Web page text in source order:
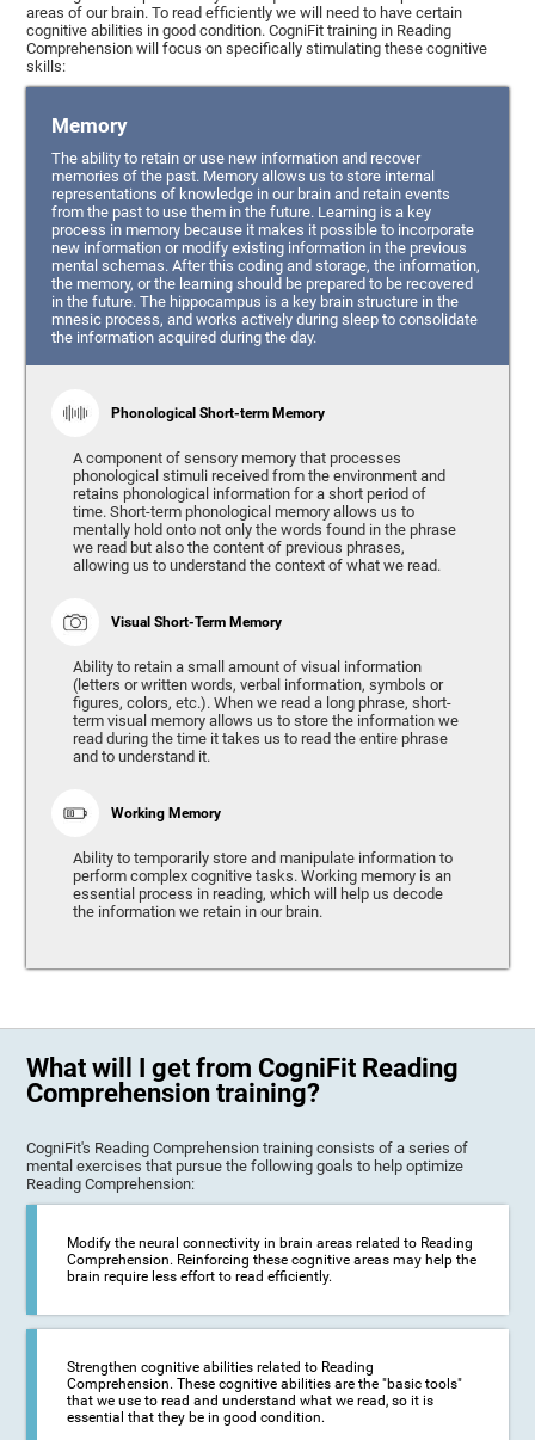
areas of our brain. To read efficiently we will need to have certain
cognitive abilities in good condition. CogniFit training in Reading
Comprehension will focus on specifically stimulating these cognitive
skills:
Memory
The ability to retain or use new information and recover
memories of the past. Memory allows us to store internal
representations of knowledge in our brain and retain events
from the past to use them in the future. Learning is a key
process in memory because it makes it possible to incorporate
new information or modify existing information in the previous
mental schemas. After this coding and storage, the information,
the memory, or the learning should be prepared to be recovered
in the future. The hippocampus is a key brain structure in the
mnesic process, and works actively during sleep to consolidate
the information acquired during the day.
Phonological Short-term Memory
A component of sensory memory that processes
phonological stimuli received from the environment and
retains phonological information for a short period of
time. Short-term phonological memory allows us to
mentally hold onto not only the words found in the phrase
we read but also the content of previous phrases,
allowing us to understand the context of what we read.
Visual Short-Term Memory
Ability to retain a small amount of visual information
(letters or written words, verbal information, symbols or
figures, colors, etc.). When we read a long phrase, short-
term visual memory allows us to store the information we
read during the time it takes us to read the entire phrase
and to understand it.
Working Memory
Ability to temporarily store and manipulate information to
perform complex cognitive tasks. Working memory is an
essential process in reading, which will help us decode
the information we retain in our brain.
What will I get from CogniFit Reading
Comprehension training?
CogniFit's Reading Comprehension training consists of a series of
mental exercises that pursue the following goals to help optimize
Reading Comprehension:
Modify the neural connectivity in brain areas related to Reading
Comprehension. Reinforcing these cognitive areas may help the
brain require less effort to read efficiently.
Strengthen cognitive abilities related to Reading
Comprehension. These cognitive abilities are the "basic tools"
that we use to read and understand what we read, so it is
essential that they be in good condition.